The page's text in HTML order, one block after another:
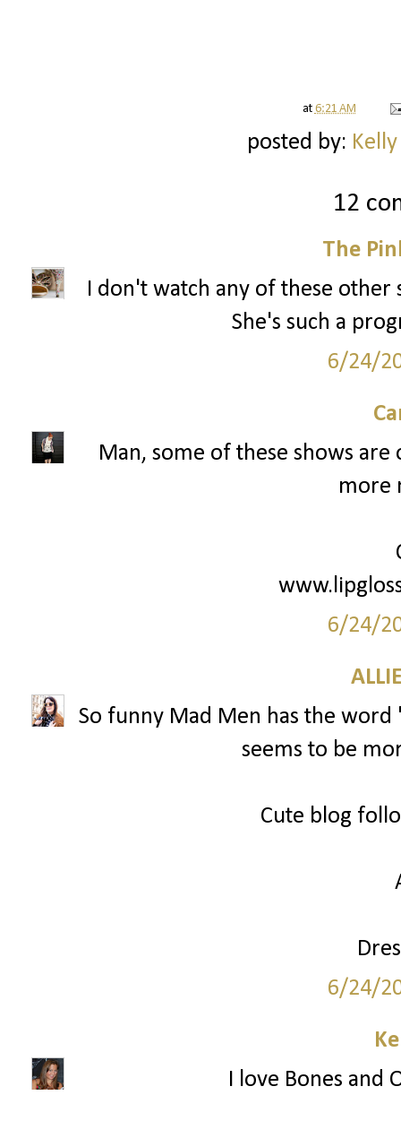
at 6:21 AM
posted by:
12
The
I don't watch any of these other
She's such a
6/24/
Man, some of these shows
more
6/24/
So funny Mad Men has the
seems to be
Cute blog
6/24/
I love Bones and